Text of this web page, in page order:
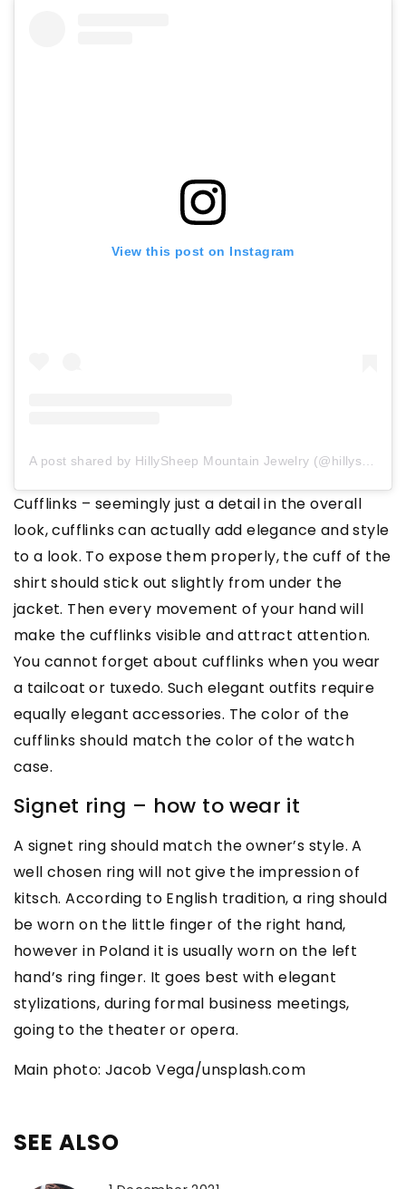
View this post on Instagram
Cufflinks – seemingly just a detail in the overall
look, cufflinks can actually add elegance and style
to a look. To expose them properly, the cuff of the
shirt should stick out slightly from under the
jacket. Then every movement of your hand will
make the cufflinks visible and attract attention.
You cannot forget about cufflinks when you wear
a tailcoat or tuxedo. Such elegant outfits require
equally elegant accessories. The color of the
cufflinks should match the color of the watch
case.
Signet ring – how to wear it
A signet ring should match the owner’s style. A
well chosen ring will not give the impression of
kitsch. According to English tradition, a ring should
be worn on the little finger of the right hand,
however in Poland it is usually worn on the left
hand’s ring finger. It goes best with elegant
stylizations, during formal business meetings,
going to the theater or opera.
Main photo: Jacob Vega/unsplash.com
SEE ALSO